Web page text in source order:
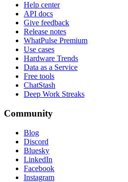
Help center
API docs
Give feedback
Release notes
WhatPulse Premium
Use cases
Hardware Trends
Data as a Service
Free tools
ChatStash
Deep Work Streaks
Community
Blog
Discord
Bluesky
LinkedIn
Facebook
Instagram